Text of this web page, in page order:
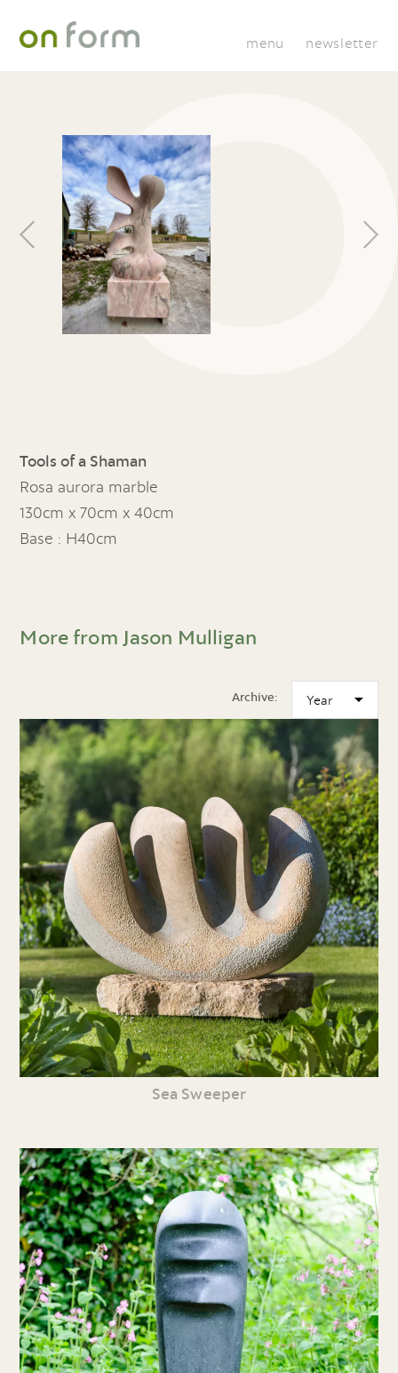
menu newsletter
Tools of a Shaman
Rosa aurora marble
130cm x 70cm x 40cm
Base : H40cm
More from Jason Mulligan
Archive:
Sea Sweeper